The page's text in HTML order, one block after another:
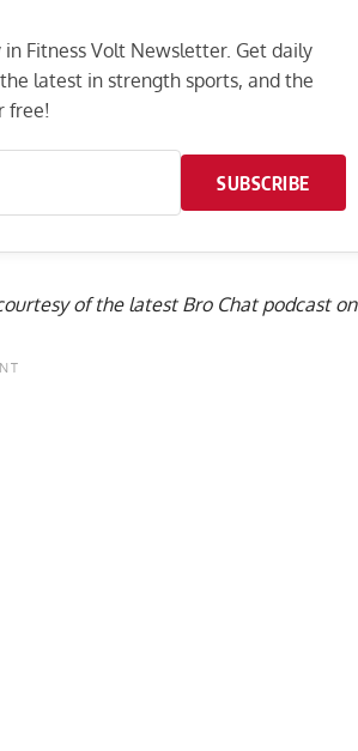
in Fitness Volt Newsletter. Get daily
latest in strength sports, and the
free!
SUBSCRIBE
of the latest Bro Chat podcast on